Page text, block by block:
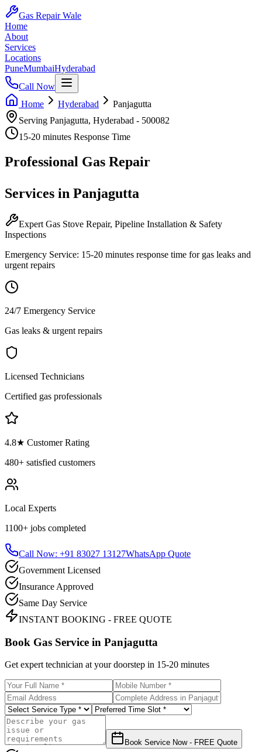
Gas Repair Wale
Home
About
Services
Locations
PuneMumbaiHyderabad
Call Now
Home
Hyderabad
Panjagutta
Serving Panjagutta, Hyderabad - 500082
15-20 minutes Response Time
Professional Gas Repair
Services in Panjagutta
Expert Gas Stove Repair, Pipeline Installation & Safety
Inspections
Emergency Service: 15-20 minutes response time for gas leaks and
urgent repairs
24/7 Emergency Service
Gas leaks & urgent repairs
Licensed Technicians
Certified gas professionals
4.8★ Customer Rating
480+ satisfied customers
Local Experts
1100+ jobs completed
Call Now: +91 83027 13127WhatsApp Quote
Government Licensed
Insurance Approved
Same Day Service
INSTANT BOOKING - FREE QUOTE
Book Gas Service in Panjagutta
Get expert technician at your doorstep in 15-20 minutes
Book Service Now - FREE Quote